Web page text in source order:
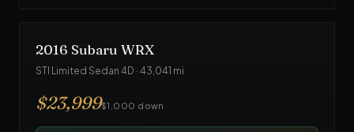
2016 Subaru WRX
STI Limited Sedan 4D · 43,041 mi
$23,999$1,000 down